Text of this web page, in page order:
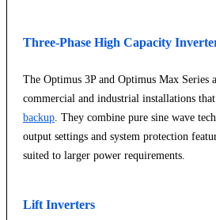
Three-Phase High Capacity
The Optimus 3P and Optimus Max Series
commercial and industrial installations
backup . They combine pure sine wave
output settings and system protection
suited to larger power requirements.
Lift Inverters